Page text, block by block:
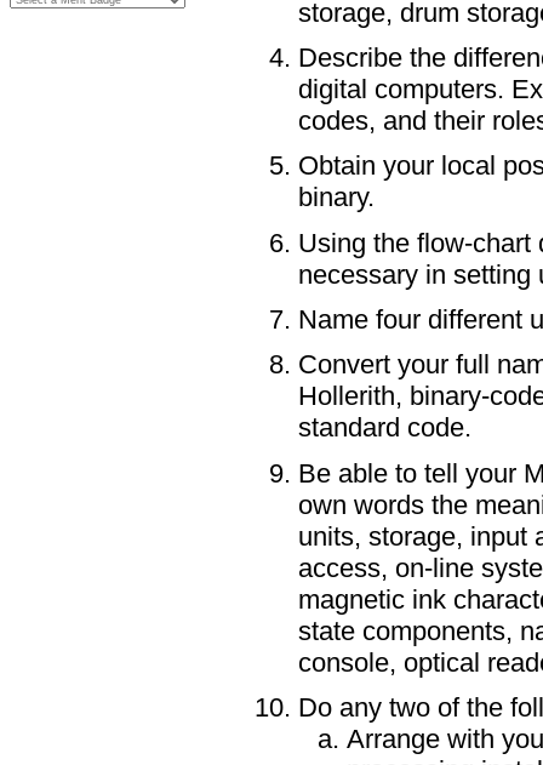
storage, drum
Describe the
digital computers.
codes, and their
Obtain your local
binary.
Using the flow-chart
necessary in setting
Name four different
Convert your full
Hollerith, binary-
standard code.
Be able to tell your
own words the
units, storage, input
access, on-line
magnetic ink
state components,
console, optical
Do any two of the
Arrange with